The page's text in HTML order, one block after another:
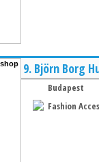
9. Björn Borg
Budapest
Fashion